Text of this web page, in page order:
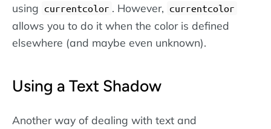
using currentcolor . However, currentcolor
allows you to do it when the color is defined
elsewhere (and maybe even unknown).
Using a Text Shadow
Another way of dealing with text and